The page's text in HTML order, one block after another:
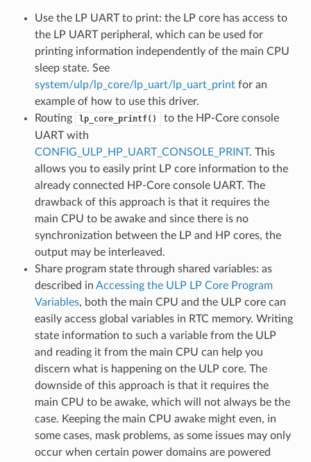
Use the LP UART to print: the LP core has access to
the LP UART peripheral, which can be used for
printing information independently of the main CPU
sleep state. See
system/ulp/lp_core/lp_uart/lp_uart_printfor an
example of how to use this driver.
Routing
lp_core_printf()
to the HP-Core console
UART with
CONFIG_ULP_HP_UART_CONSOLE_PRINT. This
allows you to easily print LP core information to the
already connected HP-Core console UART. The
drawback of this approach is that it requires the
main CPU to be awake and since there is no
synchronization between the LP and HP cores, the
output may be interleaved.
Share program state through shared variables: as
described in Accessing the ULP LP Core Program
Variables, both the main CPU and the ULP core can
easily access global variables in RTC memory. Writing
state information to such a variable from the ULP
and reading it from the main CPU can help you
discern what is happening on the ULP core. The
downside of this approach is that it requires the
main CPU to be awake, which will not always be the
case. Keeping the main CPU awake might even, in
some cases, mask problems, as some issues may only
occur when certain power domains are powered